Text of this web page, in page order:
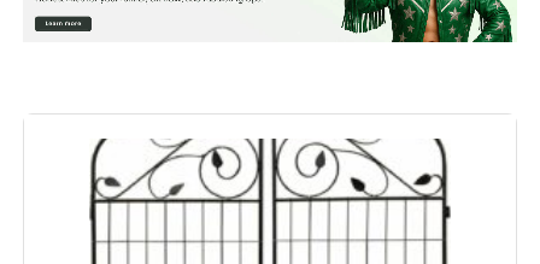
Brand: jinligogo
Assembly Required:
Number of Pieces: